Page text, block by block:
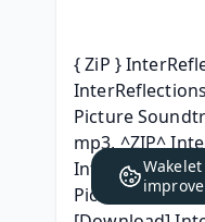
{ ZiP }
Picture
mp3, ^ZIP^
Picture